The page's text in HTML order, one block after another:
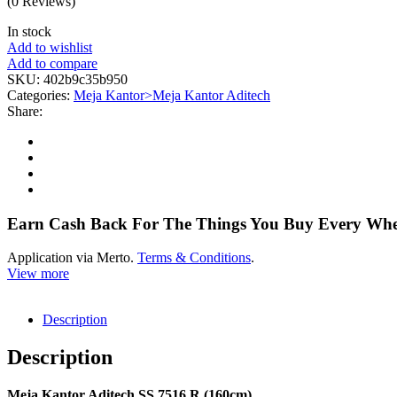
In stock
Add to wishlist
Add to compare
SKU: 402b9c35b950
Categories: Meja Kantor>Meja Kantor Aditech
Share:
Earn Cash Back For The Things You Buy Every
Application via Merto. Terms & Conditions.
View more
Description
Description